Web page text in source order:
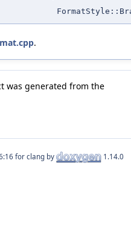
.
was generated from the
for clang by 1.14.0